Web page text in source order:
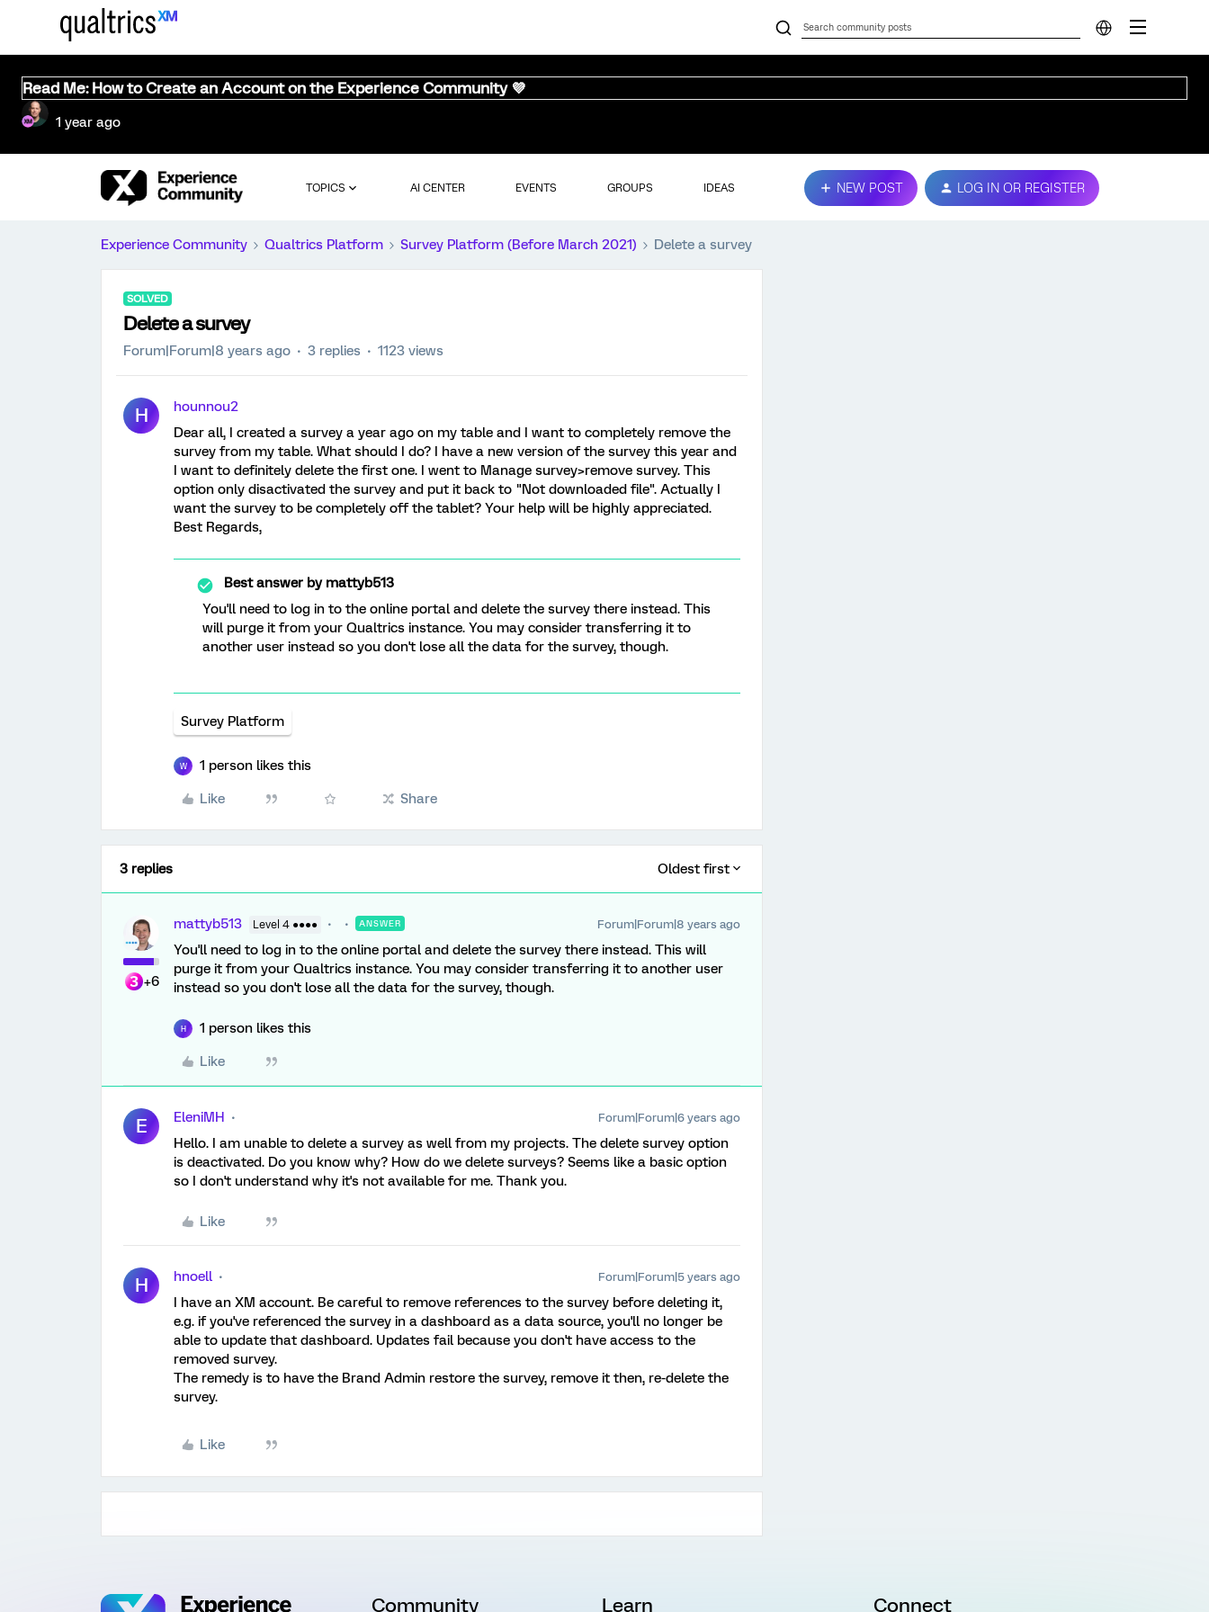
Read Me: How to Create an Account on the Experience Community 💜
1 year ago
TOPICS AI CENTER EVENTS GROUPS IDEAS NEW POST LOG IN OR REGISTER
Experience Community Qualtrics Platform Survey Platform (Before March 2021) Delete a survey
SOLVED
Delete a survey
Forum|Forum|8 years ago 3 replies 1123 views
H
hounnou2
Dear all, I created a survey a year ago on my table and I want to completely remove the
survey from my table. What should I do? I have a new version of the survey this year and
I want to definitely delete the first one. I went to Manage survey>remove survey. This
option only disactivated the survey and put it back to "Not downloaded file". Actually I
want the survey to be completely off the tablet? Your help will be highly appreciated.
Best Regards,
Best answer bymattyb513
You'll need to log in to the online portal and delete the survey there instead. This
will purge it from your Qualtrics instance. You may consider transferring it to
another user instead so you don't lose all the data for the survey, though.
Survey Platform
W 1 person likes this
Like Share
3 replies Oldest first
+6
mattyb513 Level 4 ●●●● ANSWER Forum|Forum|8 years ago
You'll need to log in to the online portal and delete the survey there instead. This will
purge it from your Qualtrics instance. You may consider transferring it to another user
instead so you don't lose all the data for the survey, though.
H 1 person likes this
Like
E EleniMH Forum|Forum|6 years ago
Hello. I am unable to delete a survey as well from my projects. The delete survey option
is deactivated. Do you know why? How do we delete surveys? Seems like a basic option
so I don't understand why it's not available for me. Thank you.
Like
H hnoell Forum|Forum|5 years ago
I have an XM account. Be careful to remove references to the survey before deleting it,
e.g. if you've referenced the survey in a dashboard as a data source, you'll no longer be
able to update that dashboard. Updates fail because you don't have access to the
removed survey.
The remedy is to have the Brand Admin restore the survey, remove it then, re-delete the
survey.
Like
Community Learn Connect